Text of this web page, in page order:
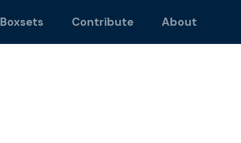
Boxsets Contribute About